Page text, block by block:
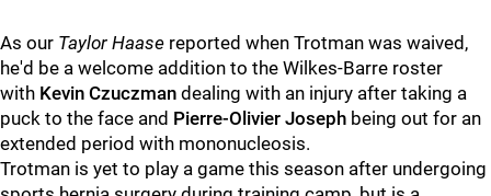
As our Taylor Haase reported when Trotman was waived,
he'd be a welcome addition to the Wilkes-Barre roster
with Kevin Czuczman dealing with an injury after taking a
puck to the face and Pierre-Olivier Joseph being out for an
extended period with mononucleosis.
Trotman is yet to play a game this season after undergoing